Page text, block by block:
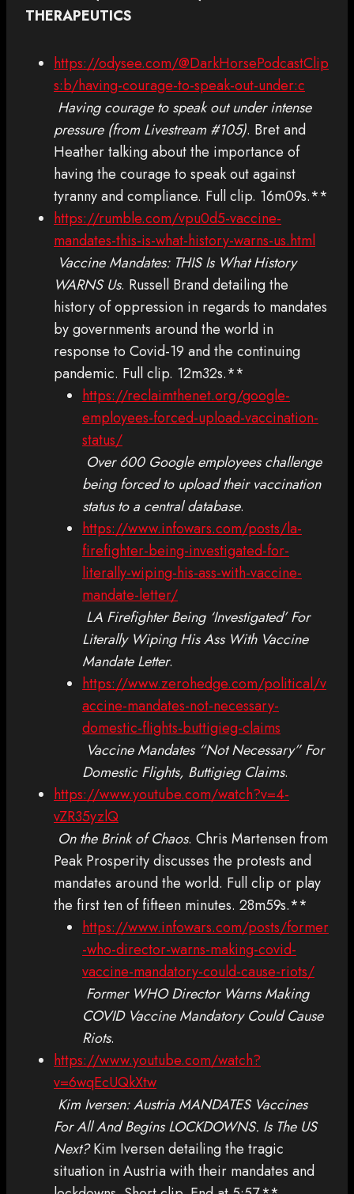
THERAPEUTICS
https://odysee.com/@DarkHorsePodcastClip
s:b/having-courage-to-speak-out-under:c
Having courage to speak out under intense
pressure (from Livestream #105). Bret and
Heather talking about the importance of
having the courage to speak out against
tyranny and compliance. Full clip. 16m09s.**
https://rumble.com/vpu0d5-vaccine-
mandates-this-is-what-history-warns-us.html
Vaccine Mandates: THIS Is What History
WARNS Us. Russell Brand detailing the
history of oppression in regards to mandates
by governments around the world in
response to Covid-19 and the continuing
pandemic. Full clip. 12m32s.**
https://reclaimthenet.org/google-
employees-forced-upload-vaccination-
status/
Over 600 Google employees challenge
being forced to upload their vaccination
status to a central database.
https://www.infowars.com/posts/la-
firefighter-being-investigated-for-
literally-wiping-his-ass-with-vaccine-
mandate-letter/
LA Firefighter Being ‘Investigated’ For
Literally Wiping His Ass With Vaccine
Mandate Letter.
https://www.zerohedge.com/political/v
accine-mandates-not-necessary-
domestic-flights-buttigieg-claims
Vaccine Mandates “Not Necessary” For
Domestic Flights, Buttigieg Claims.
https://www.youtube.com/watch?v=4-
vZR35yzlQ
On the Brink of Chaos. Chris Martensen from
Peak Prosperity discusses the protests and
mandates around the world. Full clip or play
the first ten of fifteen minutes. 28m59s.**
https://www.infowars.com/posts/former
-who-director-warns-making-covid-
vaccine-mandatory-could-cause-riots/
Former WHO Director Warns Making
COVID Vaccine Mandatory Could Cause
Riots.
https://www.youtube.com/watch?
v=6wqEcUQkXtw
Kim Iversen: Austria MANDATES Vaccines
For All And Begins LOCKDOWNS. Is The US
Next? Kim Iversen detailing the tragic
situation in Austria with their mandates and